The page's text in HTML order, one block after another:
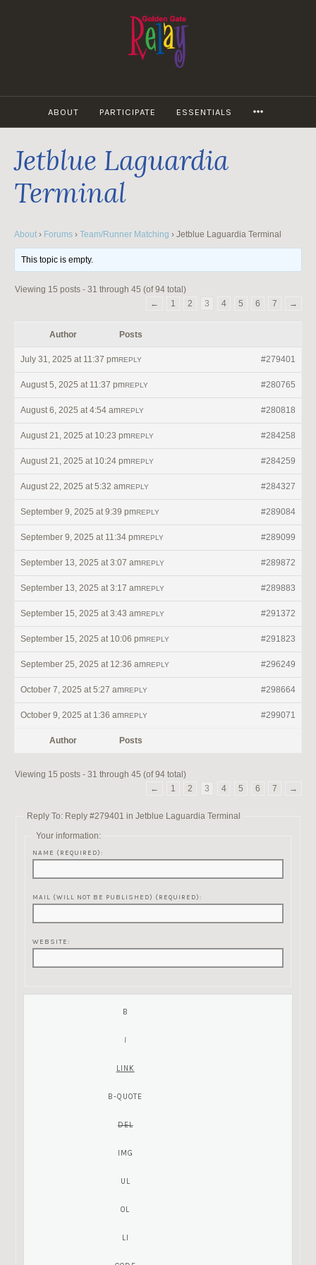
ABOUT PARTICIPATE ESSENTIALS
Jetblue Laguardia
Terminal
About › Forums › Team/Runner Matching › Jetblue Laguardia Terminal
This topic is empty.
Viewing 15 posts - 31 through 45 (of 94 total)
←
1 2 3 4 5 6 7 →
Author Posts
July 31, 2025 at 11:37 pm #279401
REPLY
August 5, 2025 at 11:37 pm #280765
REPLY
August 6, 2025 at 4:54 am #280818
REPLY
August 21, 2025 at 10:23 pm #284258
REPLY
August 21, 2025 at 10:24 pm #284259
REPLY
August 22, 2025 at 5:32 am #284327
REPLY
September 9, 2025 at 9:39 pm #289084
REPLY
September 9, 2025 at 11:34 pm #289099
REPLY
September 13, 2025 at 3:07 am #289872
REPLY
September 13, 2025 at 3:17 am #289883
REPLY
September 15, 2025 at 3:43 am #291372
REPLY
September 15, 2025 at 10:06 pm #291823
REPLY
September 25, 2025 at 12:36 am #296249
REPLY
October 7, 2025 at 5:27 am #298664
REPLY
October 9, 2025 at 1:36 am #299071
REPLY
Author Posts
Viewing 15 posts - 31 through 45 (of 94 total)
←
1 2 3 4 5 6 7 →
Reply To: Reply #279401 in Jetblue Laguardia Terminal
Your information:
NAME (REQUIRED):
MAIL (WILL NOT BE PUBLISHED) (REQUIRED):
WEBSITE: